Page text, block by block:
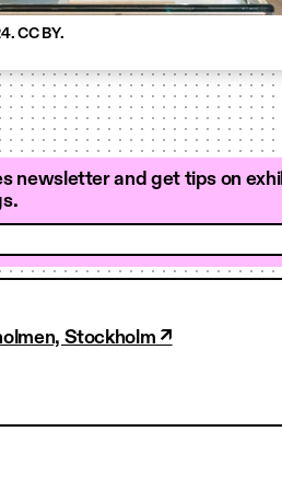
CC BY.
newsletter and get tips on
Stockholm ↗